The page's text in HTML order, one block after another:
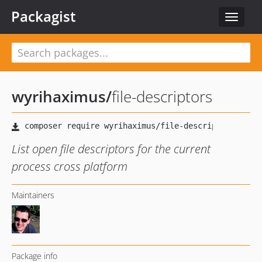
Toggle
Packagist
wyrihaximus/file-descriptors
List open file descriptors for the current
process cross platform
Maintainers
Package info